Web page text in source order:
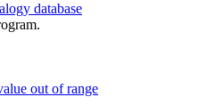
database
out of range